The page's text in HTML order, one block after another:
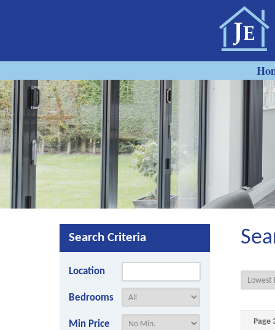
Page
Search Criteria
Location
Bedrooms
Min Price